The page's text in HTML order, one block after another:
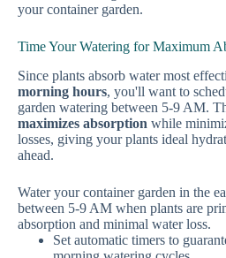
your container garden.
Time Your Watering for Maximum
Since plants absorb water most
morning hours, you'll want to
garden watering between 5-9 AM.
maximizes absorption while
losses, giving your plants ideal
ahead.
Water your container garden in the
between 5-9 AM when plants are
absorption and minimal water loss.
Set automatic timers to